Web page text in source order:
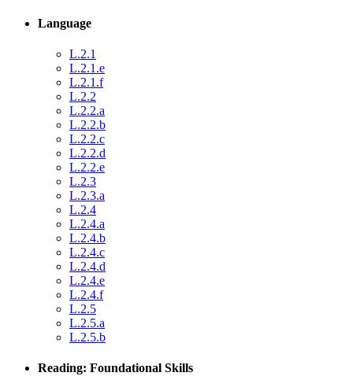
Language
L.2.1
L.2.1.e
L.2.1.f
L.2.2
L.2.2.a
L.2.2.b
L.2.2.c
L.2.2.d
L.2.2.e
L.2.3
L.2.3.a
L.2.4
L.2.4.a
L.2.4.b
L.2.4.c
L.2.4.d
L.2.4.e
L.2.4.f
L.2.5
L.2.5.a
L.2.5.b
Reading: Foundational Skills